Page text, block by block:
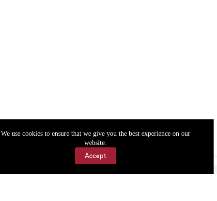
We use cookies to ensure that we give you the best experience on our
website.
Accept
Accessibility